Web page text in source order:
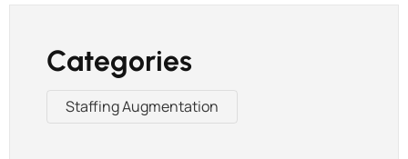
Categories
Staffing Augmentation